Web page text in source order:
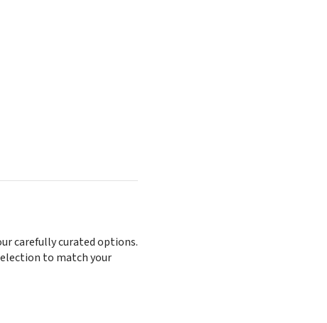
carefully curated options.
to match your